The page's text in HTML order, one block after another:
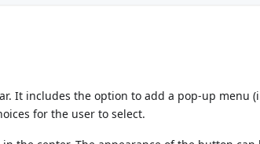
It includes the option to add a pop-up menu
for the user to select.